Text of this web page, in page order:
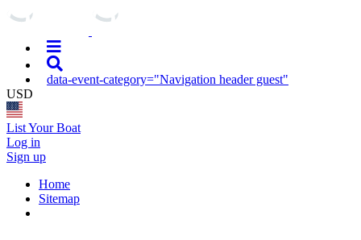
data-event-category="Navigation header guest"
USD
List Your Boat
Log in
Sign up
Home
Sitemap